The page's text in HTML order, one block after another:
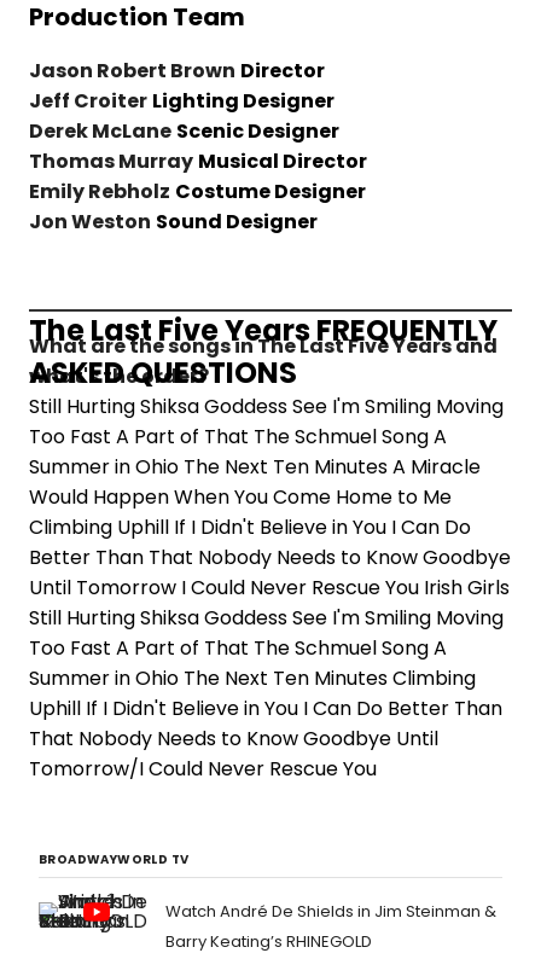
Production Team
Jason Robert Brown Director
Jeff Croiter Lighting Designer
Derek McLane Scenic Designer
Thomas Murray Musical Director
Emily Rebholz Costume Designer
Jon Weston Sound Designer
The Last Five Years FREQUENTLY
ASKED QUESTIONS
What are the songs in The Last Five Years and
what's the order?
Still Hurting Shiksa Goddess See I'm Smiling Moving
Too Fast A Part of That The Schmuel Song A
Summer in Ohio The Next Ten Minutes A Miracle
Would Happen When You Come Home to Me
Climbing Uphill If I Didn't Believe in You I Can Do
Better Than That Nobody Needs to Know Goodbye
Until Tomorrow I Could Never Rescue You Irish Girls
Still Hurting Shiksa Goddess See I'm Smiling Moving
Too Fast A Part of That The Schmuel Song A
Summer in Ohio The Next Ten Minutes Climbing
Uphill If I Didn't Believe in You I Can Do Better Than
That Nobody Needs to Know Goodbye Until
Tomorrow/I Could Never Rescue You
BROADWAYWORLD TV
Watch André De Shields in Jim Steinman &
Barry Keating’s RHINEGOLD